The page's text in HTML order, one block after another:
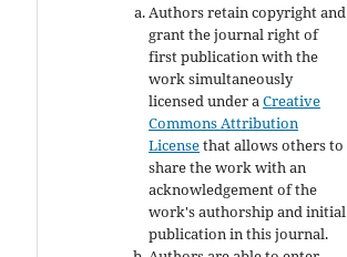
Authors retain copyright and
grant the journal right of
first publication with the
work simultaneously
licensed under aCreative
Commons Attribution
Licensethat allows others to
share the work with an
acknowledgement of the
work's authorship and initial
publication in this journal.